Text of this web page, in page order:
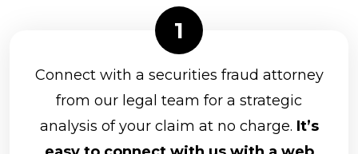
Connect with a securities fraud attorney
from our legal team for a strategic
analysis of your claim at no charge. It’s